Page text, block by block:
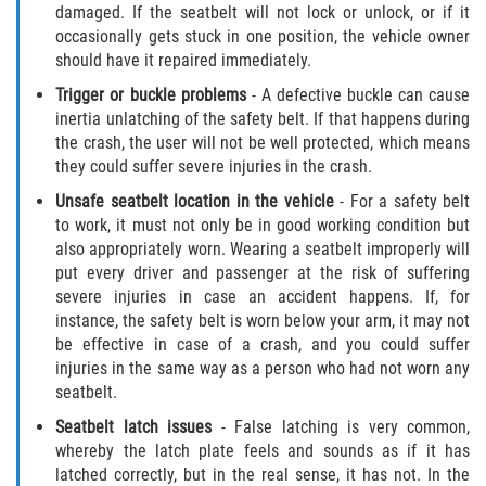
Liable Parties in Truck Accidents
Truck Accident Case Elements
Truck Accident Causes
Type of Compensation Available
Type of Evidence Needed
Winning Your Truck Accident Case
Wrongful Death
Building your Case
Damages I Can Recover in a Wrongful
Death Claim
damaged. If the seatbelt will not lock or unlock, or if it
occasionally gets stuck in one position, the vehicle owner
should have it repaired immediately.
Trigger or buckle problems- A defective buckle can cause
inertia unlatching of the safety belt. If that happens during
the crash, the user will not be well protected, which means
they could suffer severe injuries in the crash.
Unsafe seatbelt location in the vehicle- For a safety belt
to work, it must not only be in good working condition but
also appropriately worn. Wearing a seatbelt improperly will
put every driver and passenger at the risk of suffering
severe injuries in case an accident happens. If, for
instance, the safety belt is worn below your arm, it may not
be effective in case of a crash, and you could suffer
injuries in the same way as a person who had not worn any
seatbelt.
Seatbelt latch issues- False latching is very common,
whereby the latch plate feels and sounds as if it has
latched correctly, but in the real sense, it has not. In the